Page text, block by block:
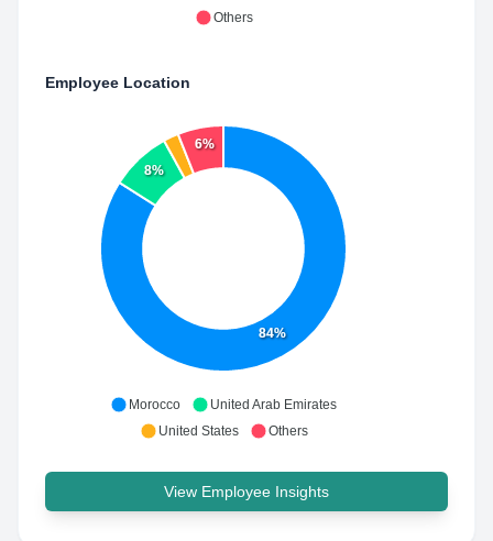
Others
Employee Location
84%
8%
6%
Morocco
United Arab Emirates
United States
Others
View Employee Insights